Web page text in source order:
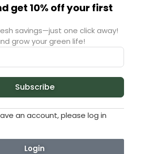
get 10% off your first
savings—just one click away!
grow your green life!
Subscribe
an account, please log in
Login